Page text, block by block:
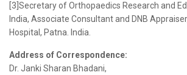
[3]Secretary of Orthopaedics Research and
India, Associate Consultant and DNB
Hospital, Patna. India.
Address of Correspondence:
Dr. Janki Sharan Bhadani,